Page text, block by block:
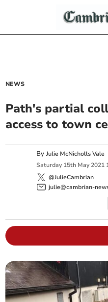
NEWS
Path's partial
access to town
ByJulie McNicholls Vale
Saturday 15th May 2021
@JulieCambrian
julie@cambrian-